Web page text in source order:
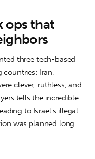
ops that
three tech-based
countries: Iran,
clever, ruthless, and
tells the incredible
to Israel's illegal
was planned long